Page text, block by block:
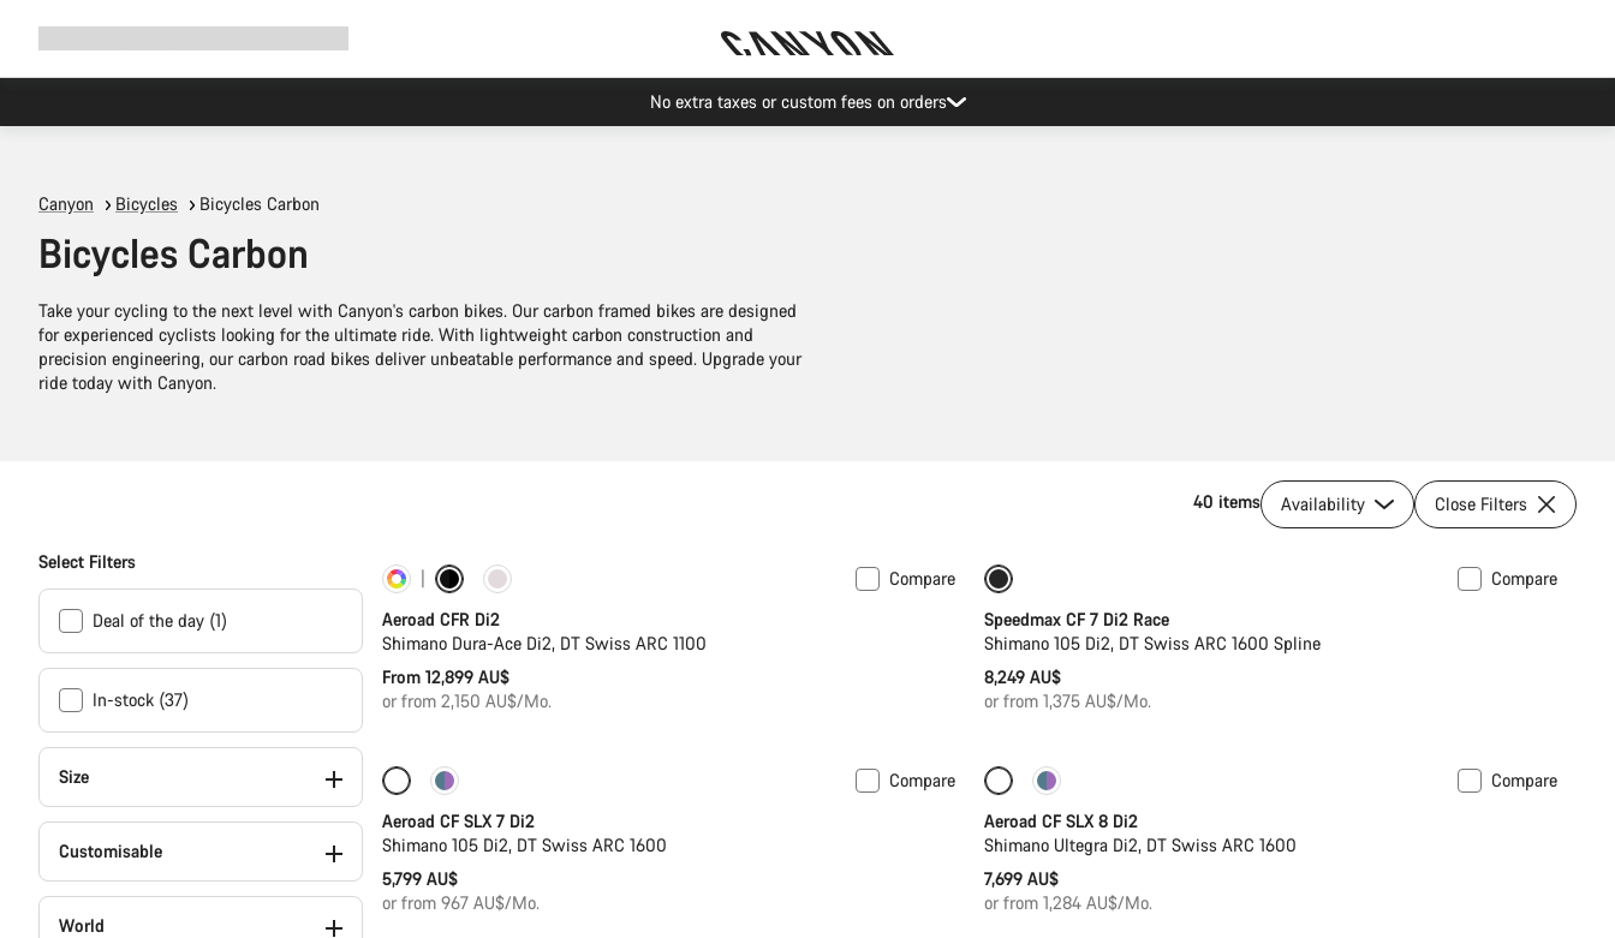
Save with the Canyon newsletter
Canyon Bicycles Bicycles Carbon
Bicycles Carbon
Take your cycling to the next level with Canyon's carbon bikes. Our carbon framed bikes are designed
for experienced cyclists looking for the ultimate ride. With lightweight carbon construction and
precision engineering, our carbon road bikes deliver unbeatable performance and speed. Upgrade your
ride today with Canyon.
40 items Availability Close Filters
Select Filters
Deal of the day (1)
In-stock (37)
Size
Customisable
World
Customise
Compare
Aeroad CFR Di2
Shimano Dura-Ace Di2, DT Swiss ARC 1100
From 12,899 AU$
or from 2,150 AU$/Mo.
Compare
Speedmax CF 7 Di2 Race
Shimano 105 Di2, DT Swiss ARC 1600 Spline
8,249 AU$
or from 1,375 AU$/Mo.
Only available in 2XS | 2XL
Compare
Aeroad CF SLX 7 Di2
Shimano 105 Di2, DT Swiss ARC 1600
5,799 AU$
or from 967 AU$/Mo.
New stock
Compare
Aeroad CF SLX 8 Di2
Shimano Ultegra Di2, DT Swiss ARC 1600
7,699 AU$
or from 1,284 AU$/Mo.